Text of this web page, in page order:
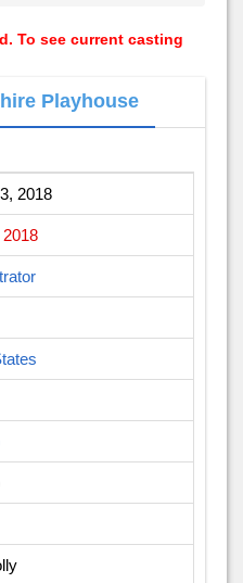
To see current casting
Playhouse
2018